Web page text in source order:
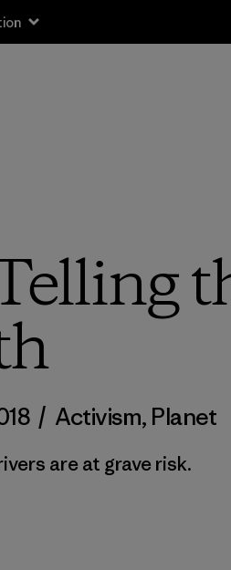
€100
/ Activism, Planet
are at grave risk.